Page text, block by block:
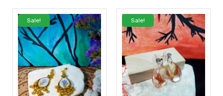
Sale! Sale!